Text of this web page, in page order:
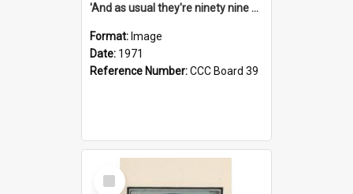
'And as usual they're ninety nine point nine nine percent wrong!'
Format: Image
Date: 1971
Reference Number:CCC Board 39
Select
Item